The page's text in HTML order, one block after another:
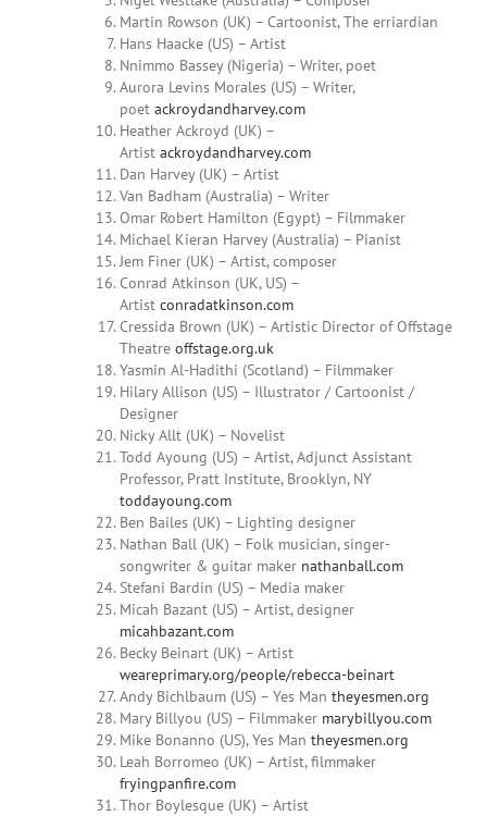
Martin Rowson (UK) – Cartoonist, The erriardian
Hans Haacke (US) – Artist
Nnimmo Bassey (Nigeria) – Writer, poet
Aurora Levins Morales (US) – Writer,
poet ackroydandharvey.com
Heather Ackroyd (UK) –
Artist ackroydandharvey.com
Dan Harvey (UK) – Artist
Van Badham (Australia) – Writer
Omar Robert Hamilton (Egypt) – Filmmaker
Michael Kieran Harvey (Australia) – Pianist
Jem Finer (UK) – Artist, composer
Conrad Atkinson (UK, US) –
Artist conradatkinson.com
Cressida Brown (UK) – Artistic Director of Offstage
Theatre offstage.org.uk
Yasmin Al-Hadithi (Scotland) – Filmmaker
Hilary Allison (US) – Illustrator / Cartoonist /
Designer
Nicky Allt (UK) – Novelist
Todd Ayoung (US) – Artist, Adjunct Assistant
Professor, Pratt Institute, Brooklyn, NY
toddayoung.com
Ben Bailes (UK) – Lighting designer
Nathan Ball (UK) – Folk musician, singer-
songwriter & guitar maker nathanball.com
Stefani Bardin (US) – Media maker
Micah Bazant (US) – Artist, designer
micahbazant.com
Becky Beinart (UK) – Artist
weareprimary.org/people/rebecca-beinart
Andy Bichlbaum (US) – Yes Man theyesmen.org
Mary Billyou (US) – Filmmaker marybillyou.com
Mike Bonanno (US), Yes Man theyesmen.org
Leah Borromeo (UK) – Artist, filmmaker
fryingpanfire.com
Thor Boylesque (UK) – Artist